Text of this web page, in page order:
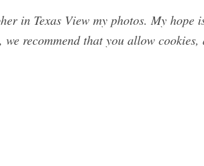
in Texas View my photos. My hope
we recommend that you allow